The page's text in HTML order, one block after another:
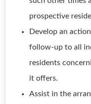
prospective
Develop an
follow-up to all
residents
it offers.
Assist in the